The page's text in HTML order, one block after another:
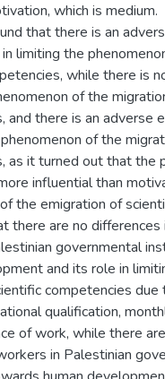
which is medium.
that there is an
limiting the
while there is
of the
and there is an adverse
of the
as it turned out that the
influential than
the emigration of
there are no
governmental
and its role in
competencies
qualification,
of work, while there
in Palestinian